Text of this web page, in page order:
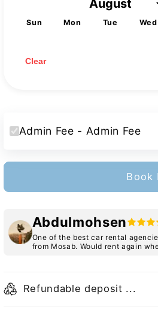
Sun Mon Tue Wed
Clear
Admin Fee - Admin Fee
Book
Abdulmohsen
One of the best car rental
from Mosab. Would rent again
Refundable deposit ...